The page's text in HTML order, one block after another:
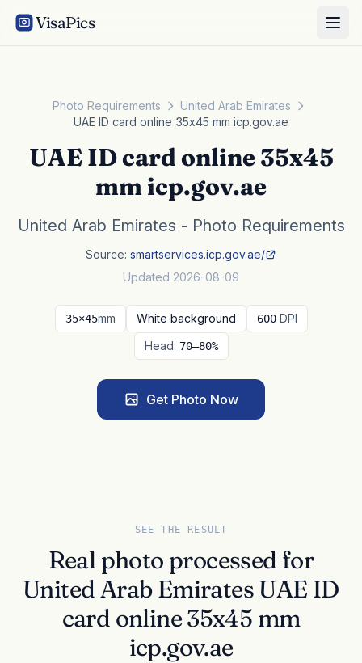
VisaPics
Photo Requirements
United Arab Emirates
UAE ID card online 35x45 mm icp.gov.ae
UAE ID card online 35x45
mm icp.gov.ae
United Arab Emirates - Photo Requirements
Source: smartservices.icp.gov.ae/
Updated 2026-08-09
35×45mm White background 600 DPI
Head: 70–80%
Get Photo Now
SEE THE RESULT
Real photo processed for
United Arab Emirates UAE ID
card online 35x45 mm
icp.gov.ae